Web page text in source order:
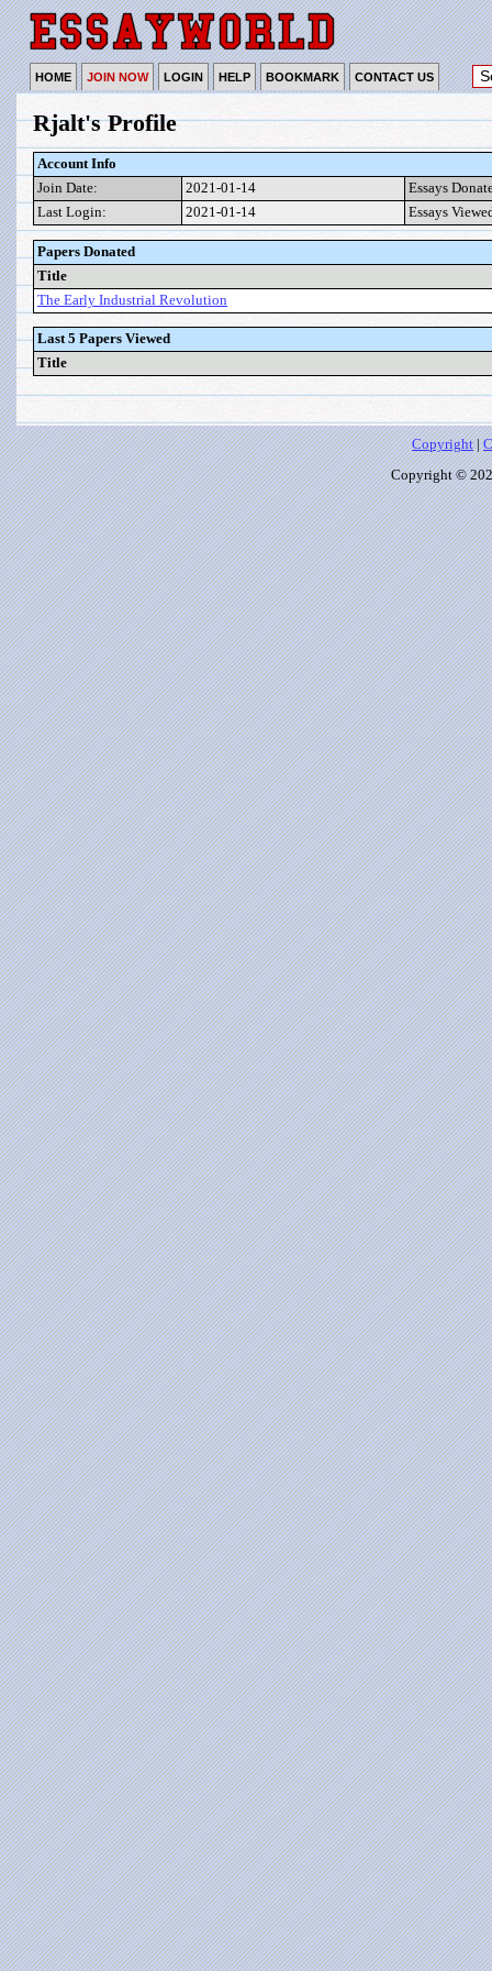
HOME JOIN NOW LOGIN HELP BOOKMARK CONTACT US
Rjalt's Profile
Account Info
Join Date:
2021-01-14
Essays
Last Login:
2021-01-14 Essays
Papers Donated
Title
The Early Industrial Revolution
Last 5 Papers Viewed
Title
Copyright|
Copyright ©